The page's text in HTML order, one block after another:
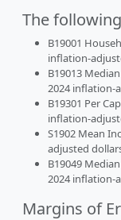
The
B19001
inflation-
B19013
2024 inflation-
B19301 Per
inflation-
S1902 Mean
adjusted
B19049
2024 inflation-
Margins of